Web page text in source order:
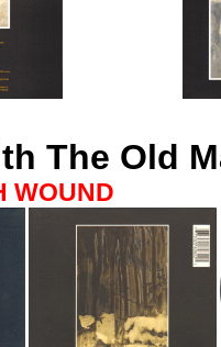
The Old
WOUND